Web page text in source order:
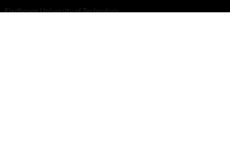
Eindhoven University of Technology